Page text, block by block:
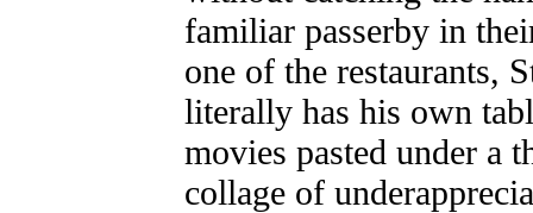
familiar passerby in
one of the restaurants,
literally has his own
movies pasted under a
collage of